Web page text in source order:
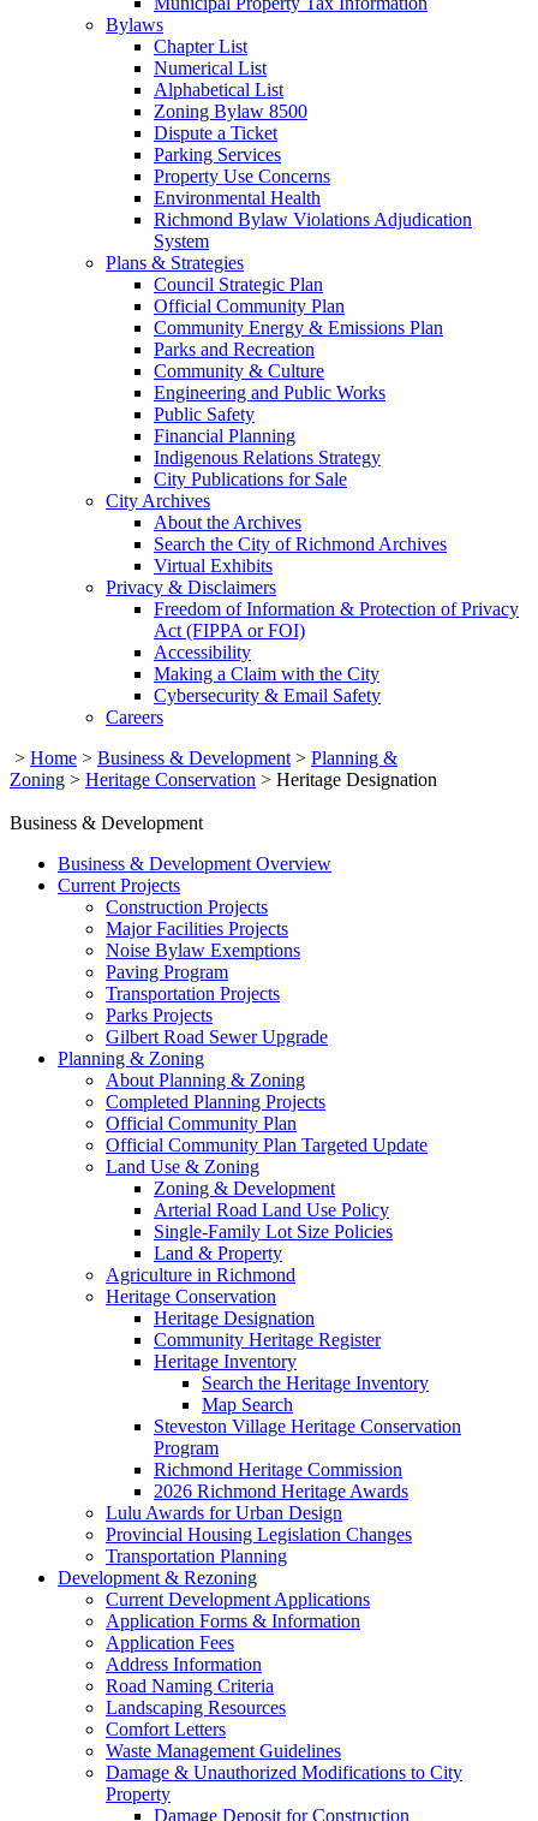
Bylaws
Chapter List
Numerical List
Alphabetical List
Zoning Bylaw 8500
Dispute a Ticket
Parking Services
Property Use Concerns
Environmental Health
Richmond Bylaw Violations Adjudication
System
Plans & Strategies
Council Strategic Plan
Official Community Plan
Community Energy & Emissions Plan
Parks and Recreation
Community & Culture
Engineering and Public Works
Public Safety
Financial Planning
Indigenous Relations Strategy
City Publications for Sale
City Archives
About the Archives
Search the City of Richmond Archives
Virtual Exhibits
Privacy & Disclaimers
Freedom of Information & Protection of Privacy
Act (FIPPA or FOI)
Accessibility
Making a Claim with the City
Cybersecurity & Email Safety
Careers
> Home > Business & Development > Planning &
Zoning > Heritage Conservation > Heritage Designation
Business & Development
Business & Development Overview
Current Projects
Construction Projects
Major Facilities Projects
Noise Bylaw Exemptions
Paving Program
Transportation Projects
Parks Projects
Gilbert Road Sewer Upgrade
Planning & Zoning
About Planning & Zoning
Completed Planning Projects
Official Community Plan
Official Community Plan Targeted Update
Land Use & Zoning
Zoning & Development
Arterial Road Land Use Policy
Single-Family Lot Size Policies
Land & Property
Agriculture in Richmond
Heritage Conservation
Heritage Designation
Community Heritage Register
Heritage Inventory
Search the Heritage Inventory
Map Search
Steveston Village Heritage Conservation
Program
Richmond Heritage Commission
2026 Richmond Heritage Awards
Lulu Awards for Urban Design
Provincial Housing Legislation Changes
Transportation Planning
Development & Rezoning
Current Development Applications
Application Forms & Information
Application Fees
Address Information
Road Naming Criteria
Landscaping Resources
Comfort Letters
Waste Management Guidelines
Damage & Unauthorized Modifications to City
Property
Damage Deposit for Construction